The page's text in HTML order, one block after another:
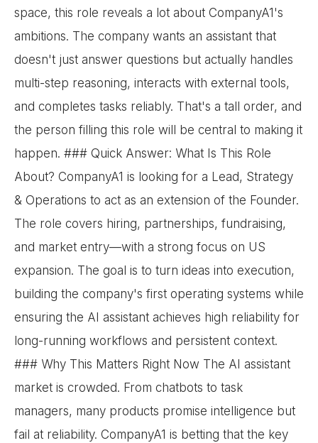
space, this role reveals a lot about CompanyA1's
ambitions. The company wants an assistant that
doesn't just answer questions but actually handles
multi-step reasoning, interacts with external tools,
and completes tasks reliably. That's a tall order, and
the person filling this role will be central to making it
happen. ### Quick Answer: What Is This Role
About? CompanyA1 is looking for a Lead, Strategy
& Operations to act as an extension of the Founder.
The role covers hiring, partnerships, fundraising,
and market entry—with a strong focus on US
expansion. The goal is to turn ideas into execution,
building the company's first operating systems while
ensuring the AI assistant achieves high reliability for
long-running workflows and persistent context.
### Why This Matters Right Now The AI assistant
market is crowded. From chatbots to task
managers, many products promise intelligence but
fail at reliability. CompanyA1 is betting that the key